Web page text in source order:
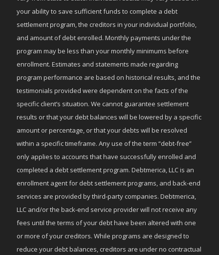
your ability to save sufficient funds to complete a debt
settlement program, the creditors in your individual portfolio,
and amount of debt enrolled. Monthly payments under the
program may be less than your monthly minimums before
enrollment. Estimates and statements made regarding
program performance are based on historical results, and the
testimonials provided were dependent on the facts of the
specific client’s situation. We cannot guarantee settlement
results or that your debt balances will be lowered by a specific
amount or percentage, or that your debts will be resolved
within a specific timeframe. Any use of the term “debt-free”
only applies to accounts that have successfully enrolled and
completed a debt settlement program. Debtmerica, LLC is an
enrollment agent for debt settlement programs, and back-end
services are provided by third-party companies. Debtmerica,
LLC and/or the back-end service provider will not receive any
fees until the terms of your debt have been altered with one
or more of your creditors. While programs are designed to
reduce your debt balances, creditors are under no contractual